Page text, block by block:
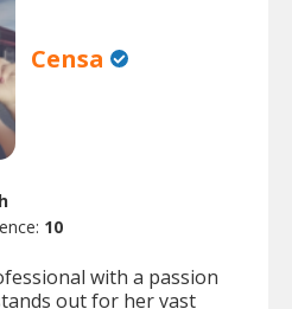
Censa
10
with a passion
out for her vast